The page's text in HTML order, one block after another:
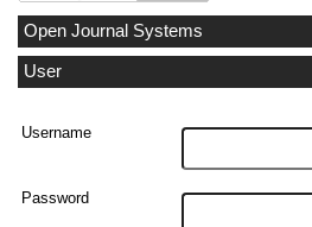
Open Journal Systems
User
Username
Password